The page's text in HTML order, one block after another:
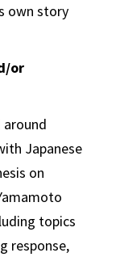
own story
or
around
Japanese
on
topics
response,